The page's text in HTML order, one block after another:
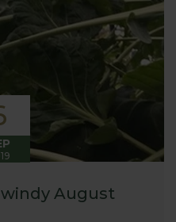
August